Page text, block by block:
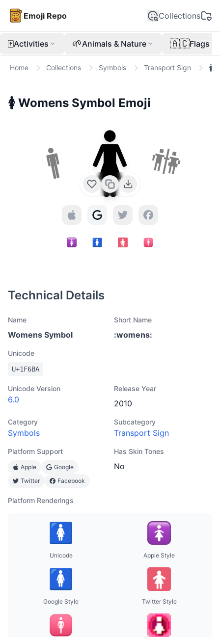
Emoji Repo Collections
🀄Activities 🌱Animals & Nature 🇦🇨Flags
Home Collections Symbols Transport Sign 🚺
🚺 Womens Symbol Emoji
🚹 🚺 🚻
Technical Details
Name
Womens Symbol
Short Name
:womens:
Unicode
U+1F6BA
Unicode Version
6.0
Release Year
2010
Category
Symbols
Subcategory
Transport Sign
Platform Support
Apple
Google
Twitter
Facebook
Has Skin Tones
No
Platform Renderings
Unicode Apple Style
Google Style Twitter Style